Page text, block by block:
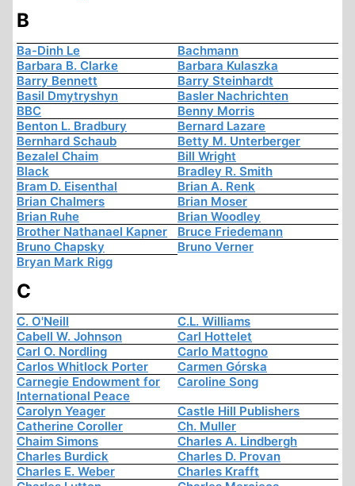
B
Ba-Dinh Le
Bachmann
Barbara B. Clarke
Barbara Kulaszka
Barry Bennett
Barry Steinhardt
Basil Dmytryshyn
Basler Nachrichten
BBC
Benny Morris
Benton L. Bradbury
Bernard Lazare
Bernhard Schaub
Betty M. Unterberger
Bezalel Chaim
Bill Wright
Black
Bradley R. Smith
Bram D. Eisenthal
Brian A. Renk
Brian Chalmers
Brian Moser
Brian Ruhe
Brian Woodley
Brother Nathanael Kapner
Bruce Friedemann
Bruno Chapsky
Bruno Verner
Bryan Mark Rigg
C
C. O'Neill
C.L. Williams
Cabell W. Johnson
Carl Hottelet
Carl O. Nordling
Carlo Mattogno
Carlos Whitlock Porter
Carmen Górska
Carnegie Endowment for
International Peace
Caroline Song
Carolyn Yeager
Castle Hill Publishers
Catherine Coroller
Ch. Muller
Chaim Simons
Charles A. Lindbergh
Charles Burdick
Charles D. Provan
Charles E. Weber
Charles Krafft